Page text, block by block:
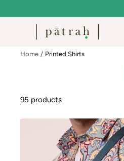
to
Patrah
Home Printed Shirts
95 products